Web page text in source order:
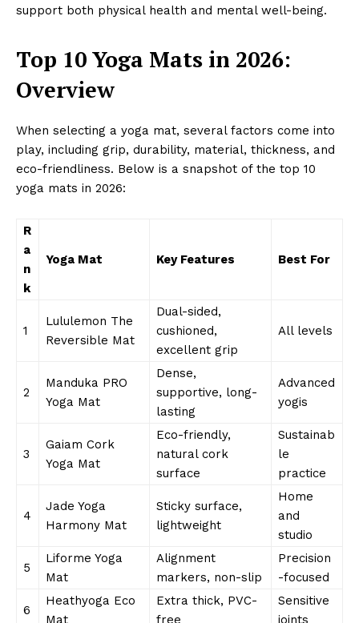
support both physical health and mental well-being.
Top 10 Yoga Mats in 2026:
Overview
When selecting a yoga mat, several factors come into
play, including grip, durability, material, thickness, and
eco-friendliness. Below is a snapshot of the top 10
yoga mats in 2026:
R
a
n
k
Yoga Mat Key Features Best For
1
Lululemon The
Reversible Mat
Dual-sided,
cushioned,
excellent grip
All levels
2
Manduka PRO
Yoga Mat
Dense,
supportive, long-
lasting
Advanced
yogis
3
Gaiam Cork
Yoga Mat
Eco-friendly,
natural cork
surface
Sustainab
le
practice
4
Jade Yoga
Harmony Mat
Sticky surface,
lightweight
Home
and
studio
5
Liforme Yoga
Mat
Alignment
markers, non-slip
Precision
-focused
6
Heathyoga Eco
Mat
Extra thick, PVC-
free
Sensitive
joints